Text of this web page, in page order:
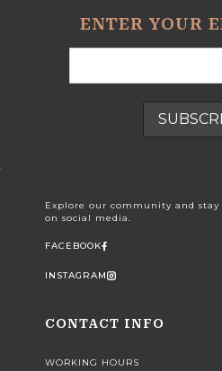
ENTER YOUR
Explore our community and
on social media.
FACEBOOK
INSTAGRAM
CONTACT INFO
WORKING HOURS